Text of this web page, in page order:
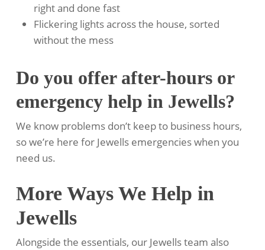
right and done fast
Flickering lights across the house, sorted
without the mess
Do you offer after-hours or
emergency help in Jewells?
We know problems don’t keep to business hours,
so we’re here for Jewells emergencies when you
need us.
More Ways We Help in
Jewells
Alongside the essentials, our Jewells team also